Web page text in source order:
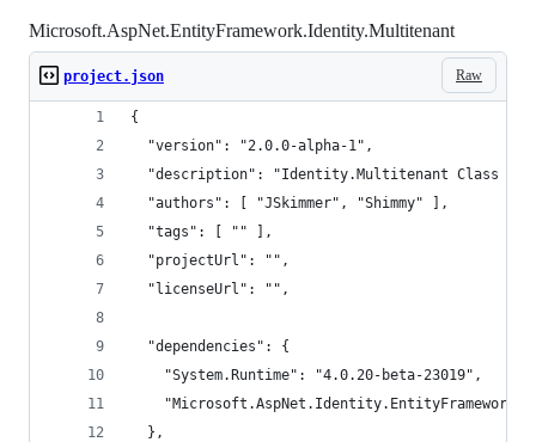
Microsoft.AspNet.EntityFramework.Identity.Multitenant
Raw
project.json
{
  "version": "2.0.0-alpha-1",
"description": "Identity.Multitenant Class
  "authors": [ "JSkimmer", "Shimmy" ],
  "tags": [ "" ],
  "projectUrl": "",
  "licenseUrl": "",
  "dependencies": {
    "System.Runtime": "4.0.20-beta-23019",
  },